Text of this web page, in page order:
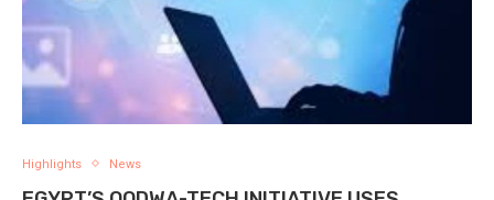
Highlights News